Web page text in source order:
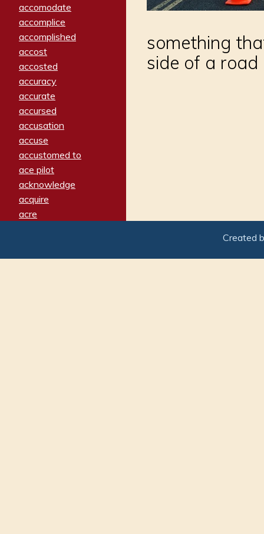
accomodate
accomplice
accomplished
accost
accosted
accuracy
accurate
accursed
accusation
accuse
accustomed to
ace pilot
acknowledge
acquire
acre
adamant
something
side of a road
Created